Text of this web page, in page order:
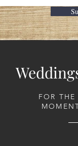
FOR THE